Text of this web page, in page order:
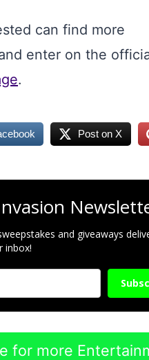
can find more
enter on the
.
Post on X
and giveaways
inbox!
for more